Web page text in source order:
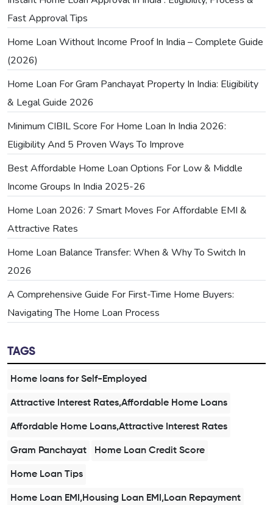
Fast Approval Tips
Home Loan Without Income Proof In India – Complete Guide
(2026)
Home Loan For Gram Panchayat Property In India: Eligibility
& Legal Guide 2026
Minimum CIBIL Score For Home Loan In India 2026:
Eligibility And 5 Proven Ways To Improve
Best Affordable Home Loan Options For Low & Middle
Income Groups In India 2025-26
Home Loan 2026: 7 Smart Moves For Affordable EMI &
Attractive Rates
Home Loan Balance Transfer: When & Why To Switch In
2026
A Comprehensive Guide For First-Time Home Buyers:
Navigating The Home Loan Process
TAGS
Home loans for Self-Employed
Attractive Interest Rates,Affordable Home Loans
Affordable Home Loans,Attractive Interest Rates
Gram Panchayat Home Loan Credit Score
Home Loan Tips
Home Loan EMI,Housing Loan EMI,Loan Repayment